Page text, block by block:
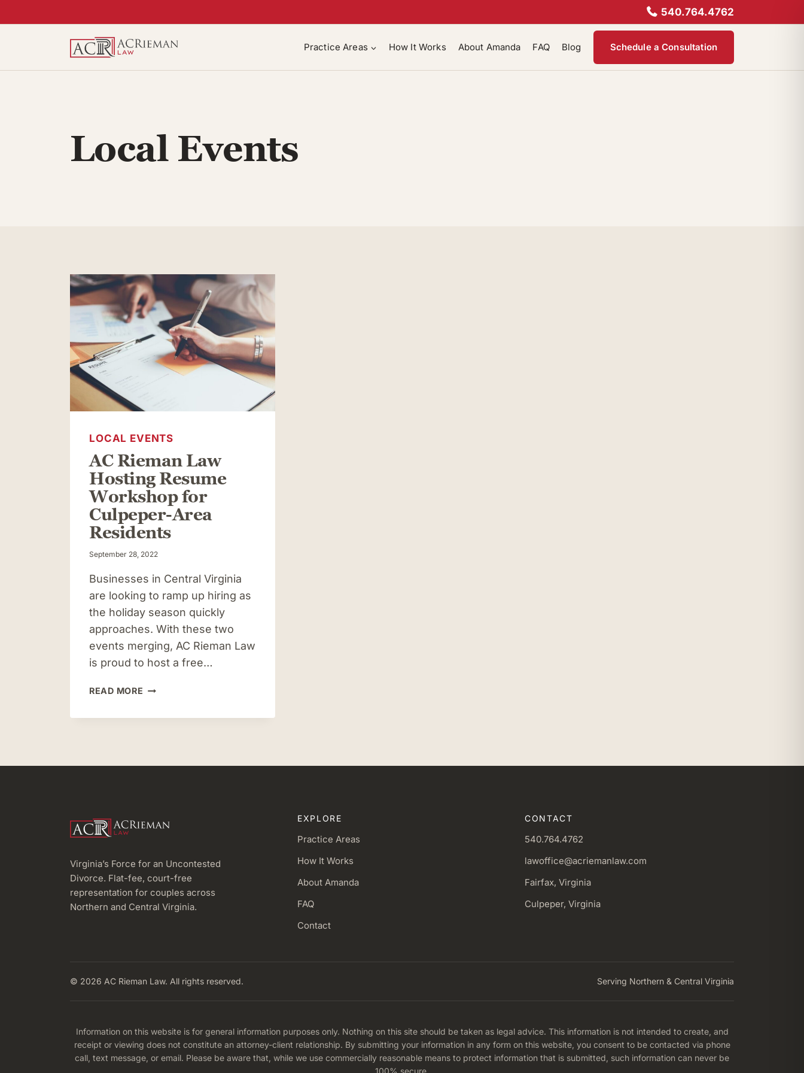
to
540.764.4762
Practice Areas How It Works About Amanda FAQ Blog Schedule a Consultation
Local Events
LOCAL EVENTS
AC Rieman Law
Hosting Resume
Workshop for
Culpeper-Area
Residents
September 28, 2022
Businesses in Central Virginia
are looking to ramp up hiring as
the holiday season quickly
approaches. With these two
events merging, AC Rieman Law
is proud to host a free…
READ MORE AC
LAW
Virginia’s Force for an Uncontested
Divorce. Flat-fee, court-free
representation for couples across
Northern and Central Virginia.
EXPLORE
Practice Areas
How It Works
About Amanda
FAQ
Contact
CONTACT
540.764.4762
lawoffice@acriemanlaw.com
Fairfax, Virginia
Culpeper, Virginia
© 2026 AC Rieman Law. All rights reserved. Serving Northern & Central Virginia
Information on this website is for general information purposes only. Nothing on this site should be taken as legal advice. This information is not intended to create, and
receipt or viewing does not constitute an attorney-client relationship. By submitting your information in any form on this website, you consent to be contacted via phone
call, text message, or email. Please be aware that, while we use commercially reasonable means to protect information that is submitted, such information can never be